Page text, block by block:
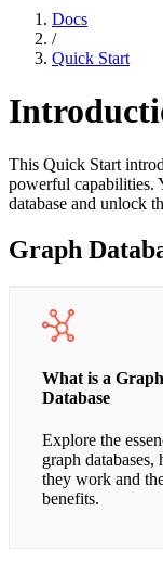
Docs
/
Quick Start
This Quick Start
powerful capabilities.
database and unlock
Graph
What is a Graph
Database
Explore the
graph databases,
they work and
benefits.